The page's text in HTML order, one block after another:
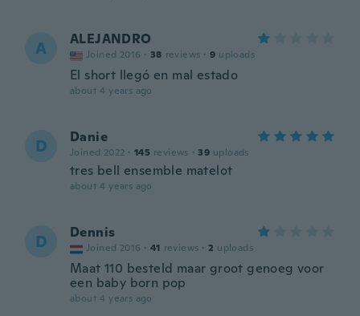
A ALEJANDRO
Joined 2016 · 38 reviews · 9 uploads
El short llegó en mal estado
about 4 years ago
D Danie
Joined 2022 · 145 reviews · 39 uploads
tres bell ensemble matelot
about 4 years ago
D Dennis
Joined 2016 · 41 reviews · 2 uploads
Maat 110 besteld maar groot genoeg voor
een baby born pop
about 4 years ago